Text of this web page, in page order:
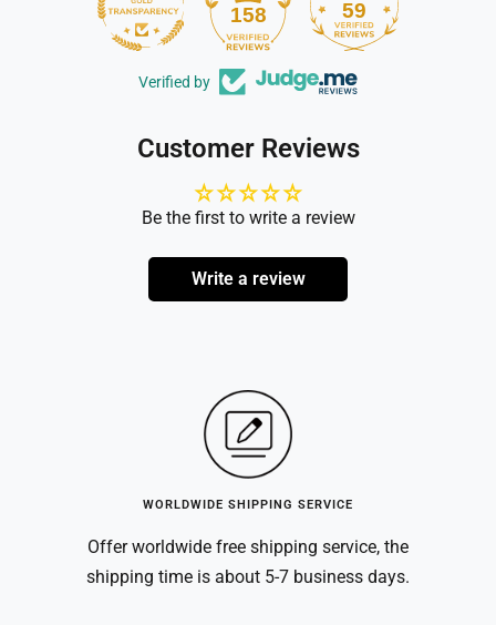
158 59
Verified by
Customer Reviews
Be the first to write a review
Write a review
WORLDWIDE SHIPPING SERVICE
Offer worldwide free shipping service, the
shipping time is about 5-7 business days.